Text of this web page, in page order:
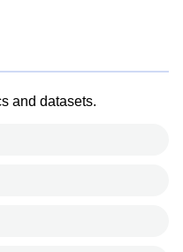
and datasets.